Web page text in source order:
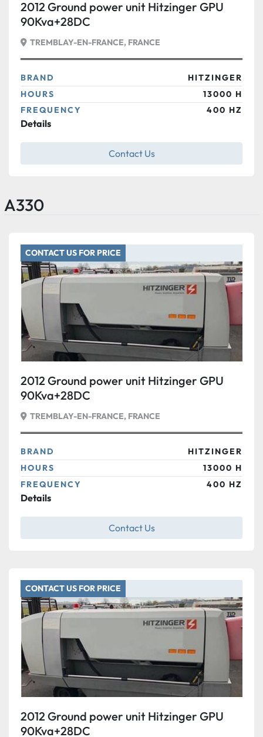
2012 Ground power unit Hitzinger GPU
90Kva+28DC
TREMBLAY-EN-FRANCE, FRANCE
BRAND
HITZINGER
HOURS
13000 H
FREQUENCY
400 HZ
Details
Contact Us
A330
CONTACT US FOR PRICE
2012 Ground power unit Hitzinger GPU
90Kva+28DC
TREMBLAY-EN-FRANCE, FRANCE
BRAND
HITZINGER
HOURS
13000 H
FREQUENCY
400 HZ
Details
Contact Us
CONTACT US FOR PRICE
2012 Ground power unit Hitzinger GPU
90Kva+28DC